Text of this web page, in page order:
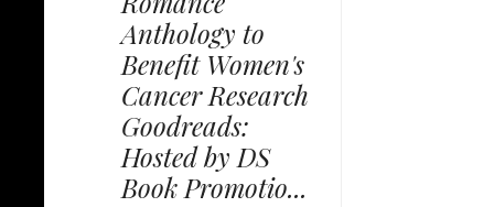
Anthology to
Benefit Women's
Cancer Research
Goodreads:
Hosted by DS
Book Promotio...